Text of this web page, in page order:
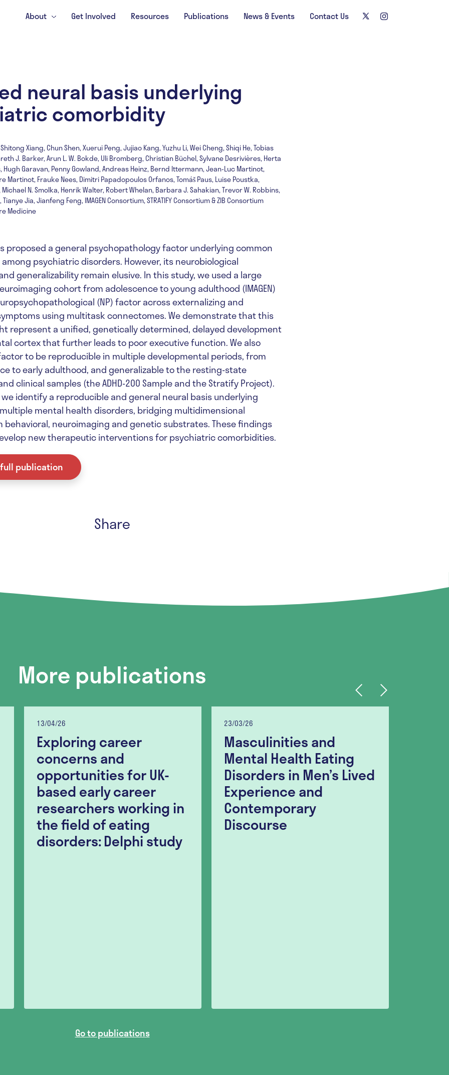
About Get Involved Resources Publications News & Events Contact Us
neural basis underlying
comorbidity
Xiang, Chun Shen, Xuerui Peng, Jujiao Kang, Yuzhu Li, Wei Cheng, Shiqi He, Tobias
J. Barker, Arun L. W. Bokde, Uli Bromberg, Christian Büchel, Sylvane Desrivières, Herta
Hugh Garavan, Penny Gowland, Andreas Heinz, Bernd Ittermann, Jean-Luc Martinot,
Martinot, Frauke Nees, Dimitri Papadopoulos Orfanos, Tomáš Paus, Luise Poustka,
N. Smolka, Henrik Walter, Robert Whelan, Barbara J. Sahakian, Trevor W. Robbins,
Jia, Jianfeng Feng, IMAGEN Consortium, STRATIFY Consortium & ZIB Consortium
Medicine
proposed a general psychopathology factor underlying common
psychiatric disorders. However, its neurobiological
generalizability remain elusive. In this study, we used a large
cohort from adolescence to young adulthood (IMAGEN)
(NP) factor across externalizing and
using multitask connectomes. We demonstrate that this
represent a unified, genetically determined, delayed development
cortex that further leads to poor executive function. We also
to be reproducible in multiple developmental periods, from
to early adulthood, and generalizable to the resting-state
clinical samples (the ADHD-200 Sample and the Stratify Project).
identify a reproducible and general neural basis underlying
mental health disorders, bridging multidimensional
behavioral, neuroimaging and genetic substrates. These findings
new therapeutic interventions for psychiatric comorbidities.
publication
Share
More publications Previous
13/04/26
Exploring career
concerns and
opportunities for UK-
based early career
researchers working in
the field of eating
disorders: Delphi study
23/03/26
Masculinities and
Mental Health Eating
Disorders in Men’s Lived
Experience and
Contemporary
Discourse
Next
Go to publications